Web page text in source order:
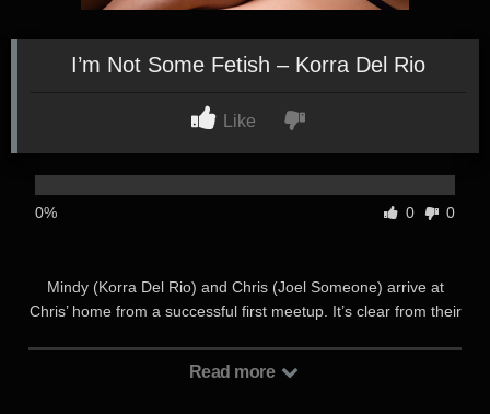
I’m Not Some Fetish – Korra Del Rio
Like
0% 0 0
Mindy (Korra Del Rio) and Chris (Joel Someone) arrive at
Chris’ home from a successful first meetup. It’s clear from their
over how well-kept the house is, Chris reveals that he’s
Read more